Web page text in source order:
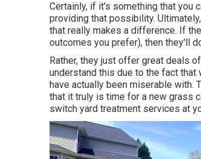
Certainly, if it's something that you
providing that possibility.
that really makes a difference. If
outcomes you prefer), then they'll
Rather, they just offer great deals
understand this due to the fact
have actually been miserable with.
that it truly is time for a new grass
switch yard treatment services at